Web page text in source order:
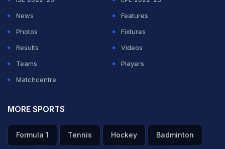
News
Features
Photos
Fixtures
Results
Videos
Teams
Players
Matchcentre
MORE SPORTS
Formula 1 Tennis Hockey Badminton